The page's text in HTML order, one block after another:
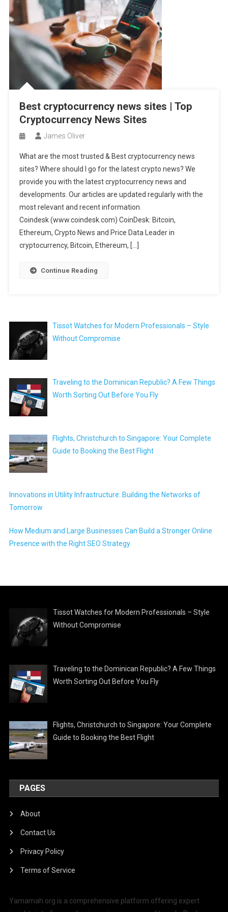
Best cryptocurrency news sites | Top
Cryptocurrency News Sites
James Oliver
What are the most trusted & Best cryptocurrency news
sites? Where should I go for the latest crypto news? We
provide you with the latest cryptocurrency news and
developments. Our articles are updated regularly with the
most relevant and recent information.
Coindesk (www.coindesk.com) CoinDesk: Bitcoin,
Ethereum, Crypto News and Price Data Leader in
cryptocurrency, Bitcoin, Ethereum, […]
Continue Reading
Tissot Watches for Modern Professionals – Style
Without Compromise
Traveling to the Dominican Republic? A Few Things
Worth Sorting Out Before You Fly
Flights, Christchurch to Singapore: Your Complete
Guide to Booking the Best Flight
Innovations in Utility Infrastructure: Building the Networks of
Tomorrow
How Medium and Large Businesses Can Build a Stronger Online
Presence with the Right SEO Strategy
Tissot Watches for Modern Professionals – Style
Without Compromise
Traveling to the Dominican Republic? A Few Things
Worth Sorting Out Before You Fly
Flights, Christchurch to Singapore: Your Complete
Guide to Booking the Best Flight
PAGES
About
Contact Us
Privacy Policy
Terms of Service
Yamamah.org is a comprehensive platform offering expert